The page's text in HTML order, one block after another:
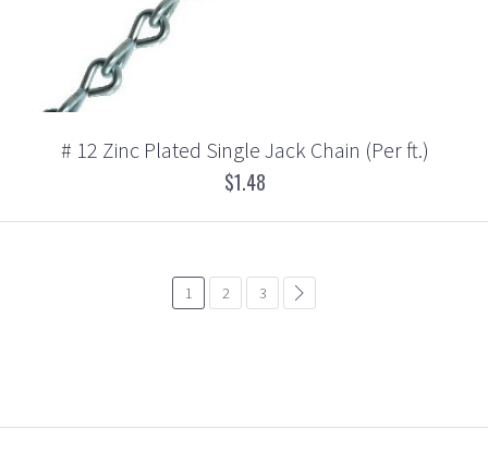
# 12 Zinc Plated Single Jack Chain (Per ft.)
$1.48
1 2 3